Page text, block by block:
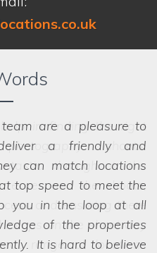
are a pleasure to
a friendly and
can match locations
top speed to meet the
you in the loop at all
of the properties
It is hard to believe